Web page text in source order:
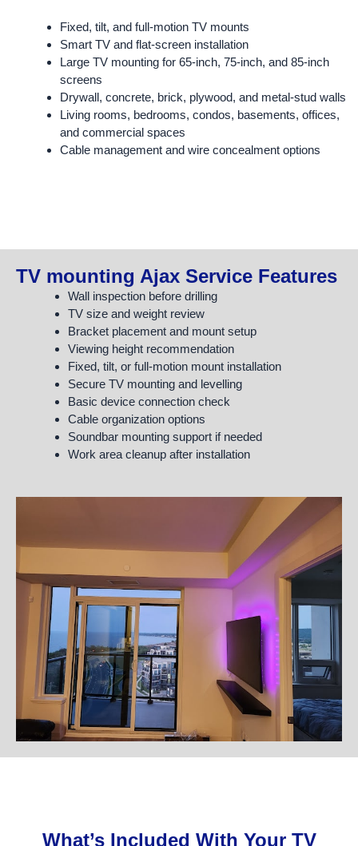
Fixed, tilt, and full-motion TV mounts
Smart TV and flat-screen installation
Large TV mounting for 65-inch, 75-inch, and 85-inch
screens
Drywall, concrete, brick, plywood, and metal-stud walls
Living rooms, bedrooms, condos, basements, offices,
and commercial spaces
Cable management and wire concealment options
TV mounting Ajax Service Features
Wall inspection before drilling
TV size and weight review
Bracket placement and mount setup
Viewing height recommendation
Fixed, tilt, or full-motion mount installation
Secure TV mounting and levelling
Basic device connection check
Cable organization options
Soundbar mounting support if needed
Work area cleanup after installation
What’s Included With Your TV